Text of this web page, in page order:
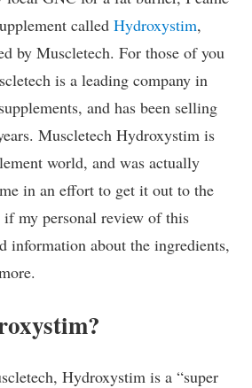
called Hydroxystim,
by Muscletech. For those of you
is a leading company in
and has been selling
Muscletech Hydroxystim is
world, and was actually
in an effort to get it out to the
my personal review of this
information about the ingredients,
Hydroxystim is a “super